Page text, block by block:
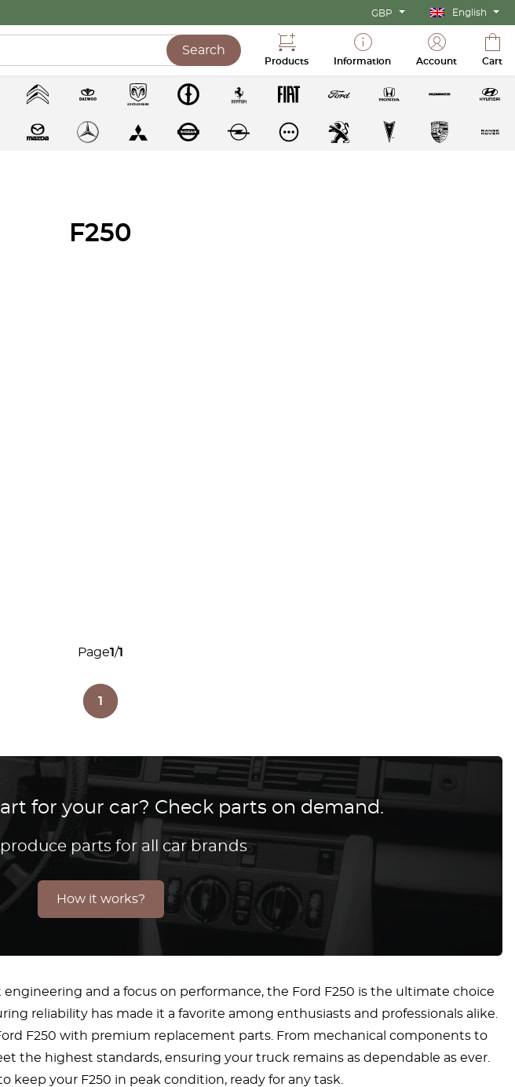
GBP English
Search
Products Information Account Cart
F250
Page1/1
1
for your car? Check parts on demand.
parts for all car brands
How it works?
and a focus on performance, the Ford F250 is the ultimate choice
reliability has made it a favorite among enthusiasts and professionals alike.
F250 with premium replacement parts. From mechanical components to
the highest standards, ensuring your truck remains as dependable as ever.
keep your F250 in peak condition, ready for any task.